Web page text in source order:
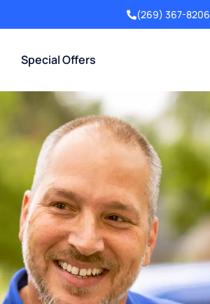
(269) 367-8206
Special Offers